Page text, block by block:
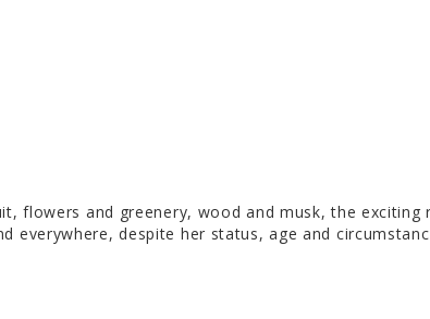
flowers and greenery, wood and musk, the
everywhere, despite her status, age and